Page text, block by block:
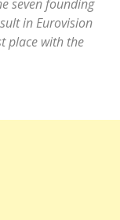
seven founding
in Eurovision
place with the